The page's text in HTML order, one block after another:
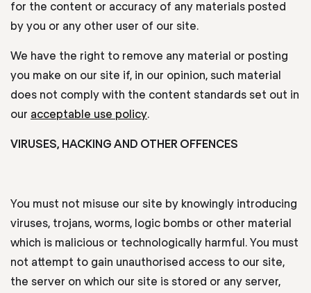
for the content or accuracy of any materials posted
by you or any other user of our site.
We have the right to remove any material or posting
you make on our site if, in our opinion, such material
does not comply with the content standards set out in
our acceptable use policy.
VIRUSES, HACKING AND OTHER OFFENCES
You must not misuse our site by knowingly introducing
viruses, trojans, worms, logic bombs or other material
which is malicious or technologically harmful. You must
not attempt to gain unauthorised access to our site,
the server on which our site is stored or any server,